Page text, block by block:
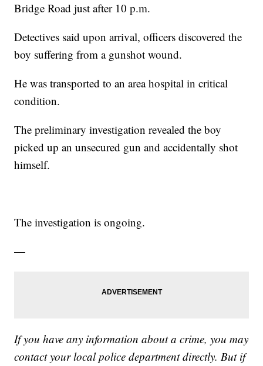
Bridge Road just after 10 p.m.
Detectives said upon arrival, officers discovered the
boy suffering from a gunshot wound.
He was transported to an area hospital in critical
condition.
The preliminary investigation revealed the boy
picked up an unsecured gun and accidentally shot
himself.
The investigation is ongoing.
—
If you have any information about a crime, you may
contact your local police department directly. But if